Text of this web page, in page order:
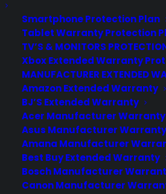
Smartphone Protection Plan
Tablet Warranty Protection
TV’S & MONITORS
Xbox Extended Warranty
MANUFACTURER EXTENDED
Amazon Extended Warranty
BJ’S Extended Warranty
Acer Manufacturer Warranty
Asus Manufacturer Warranty
Amana Manufacturer
Best Buy Extended Warranty
Bosch Manufacturer
Canon Manufacturer
Is it common for
dent French Door
to have water
Updated June 2026 -
appliance repair trends,
dent ownership concerns,
dispenser issue reports.
Water dispenser issues can
scratch and dent French